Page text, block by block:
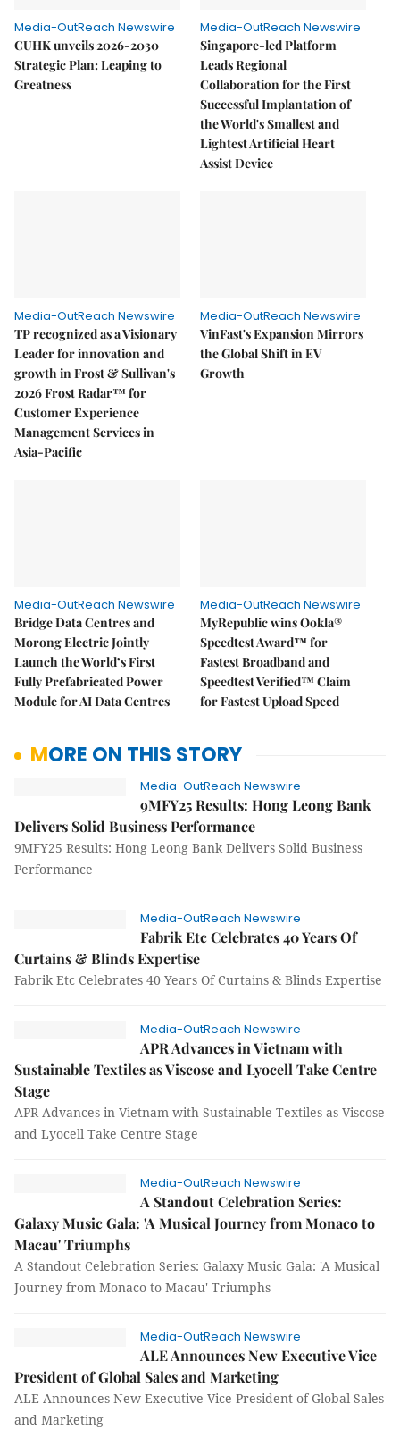
Media-OutReach Newswire
CUHK unveils 2026-2030
Strategic Plan: Leaping to
Greatness
Media-OutReach Newswire
Singapore-led Platform
Leads Regional
Collaboration for the First
Successful Implantation of
the World's Smallest and
Lightest Artificial Heart
Assist Device
Media-OutReach Newswire
TP recognized as a Visionary
Leader for innovation and
growth in Frost & Sullivan's
2026 Frost Radar™ for
Customer Experience
Management Services in
Asia-Pacific
Media-OutReach Newswire
VinFast's Expansion Mirrors
the Global Shift in EV
Growth
Media-OutReach Newswire
Bridge Data Centres and
Morong Electric Jointly
Launch the World’s First
Fully Prefabricated Power
Module for AI Data Centres
Media-OutReach Newswire
MyRepublic wins Ookla®
Speedtest Award™ for
Fastest Broadband and
Speedtest Verified™ Claim
for Fastest Upload Speed
MORE ON THIS STORY
Media-OutReach Newswire
9MFY25 Results: Hong Leong Bank
Delivers Solid Business Performance
9MFY25 Results: Hong Leong Bank Delivers Solid Business
Performance
Media-OutReach Newswire
Fabrik Etc Celebrates 40 Years Of
Curtains & Blinds Expertise
Fabrik Etc Celebrates 40 Years Of Curtains & Blinds Expertise
Media-OutReach Newswire
APR Advances in Vietnam with
Sustainable Textiles as Viscose and Lyocell Take Centre
Stage
APR Advances in Vietnam with Sustainable Textiles as Viscose
and Lyocell Take Centre Stage
Media-OutReach Newswire
A Standout Celebration Series:
Galaxy Music Gala: 'A Musical Journey from Monaco to
Macau' Triumphs
A Standout Celebration Series: Galaxy Music Gala: 'A Musical
Journey from Monaco to Macau' Triumphs
Media-OutReach Newswire
ALE Announces New Executive Vice
President of Global Sales and Marketing
ALE Announces New Executive Vice President of Global Sales
and Marketing